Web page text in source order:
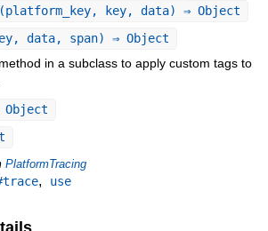
key, data) ⇒ Object
data, span) ⇒ Object
in a subclass to apply custom tags to
PlatformTracing
, use